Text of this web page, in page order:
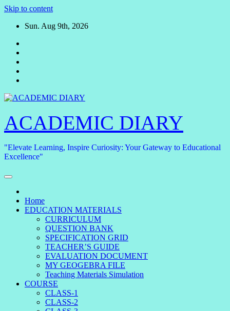
Skip to content
Sun. Aug 9th, 2026
ACADEMIC DIARY
"Elevate Learning, Inspire Curiosity: Your Gateway to Educational
Excellence"
Home
EDUCATION MATERIALS
CURRICULUM
QUESTION BANK
SPECIFICATION GRID
TEACHER’S GUIDE
EVALUATION DOCUMENT
MY GEOGEBRA FILE
Teaching Materials Simulation
COURSE
CLASS-1
CLASS-2